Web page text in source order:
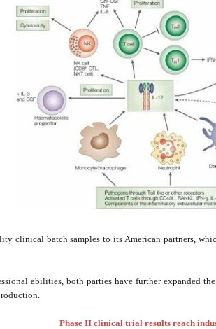
clinical batch samples to its American partners,
abilities, both parties have further expanded
Phase II clinical trial results reach